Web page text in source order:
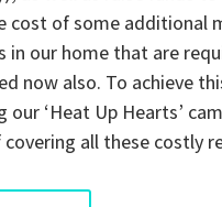
cost of some additional
in our home that are
now also. To achieve
our ‘Heat Up Hearts’
covering all these costly